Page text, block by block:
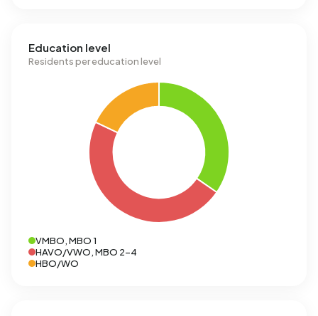
Education level
Residents per education level
VMBO, MBO 1
HAVO/VWO, MBO 2-4
HBO/WO